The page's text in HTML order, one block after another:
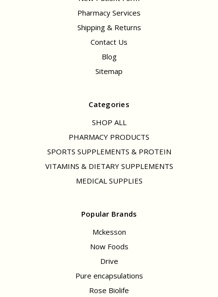
Pharmacy Services
Shipping & Returns
Contact Us
Blog
Sitemap
Categories
SHOP ALL
PHARMACY PRODUCTS
SPORTS SUPPLEMENTS & PROTEIN
VITAMINS & DIETARY SUPPLEMENTS
MEDICAL SUPPLIES
Popular Brands
Mckesson
Now Foods
Drive
Pure encapsulations
Rose Biolife